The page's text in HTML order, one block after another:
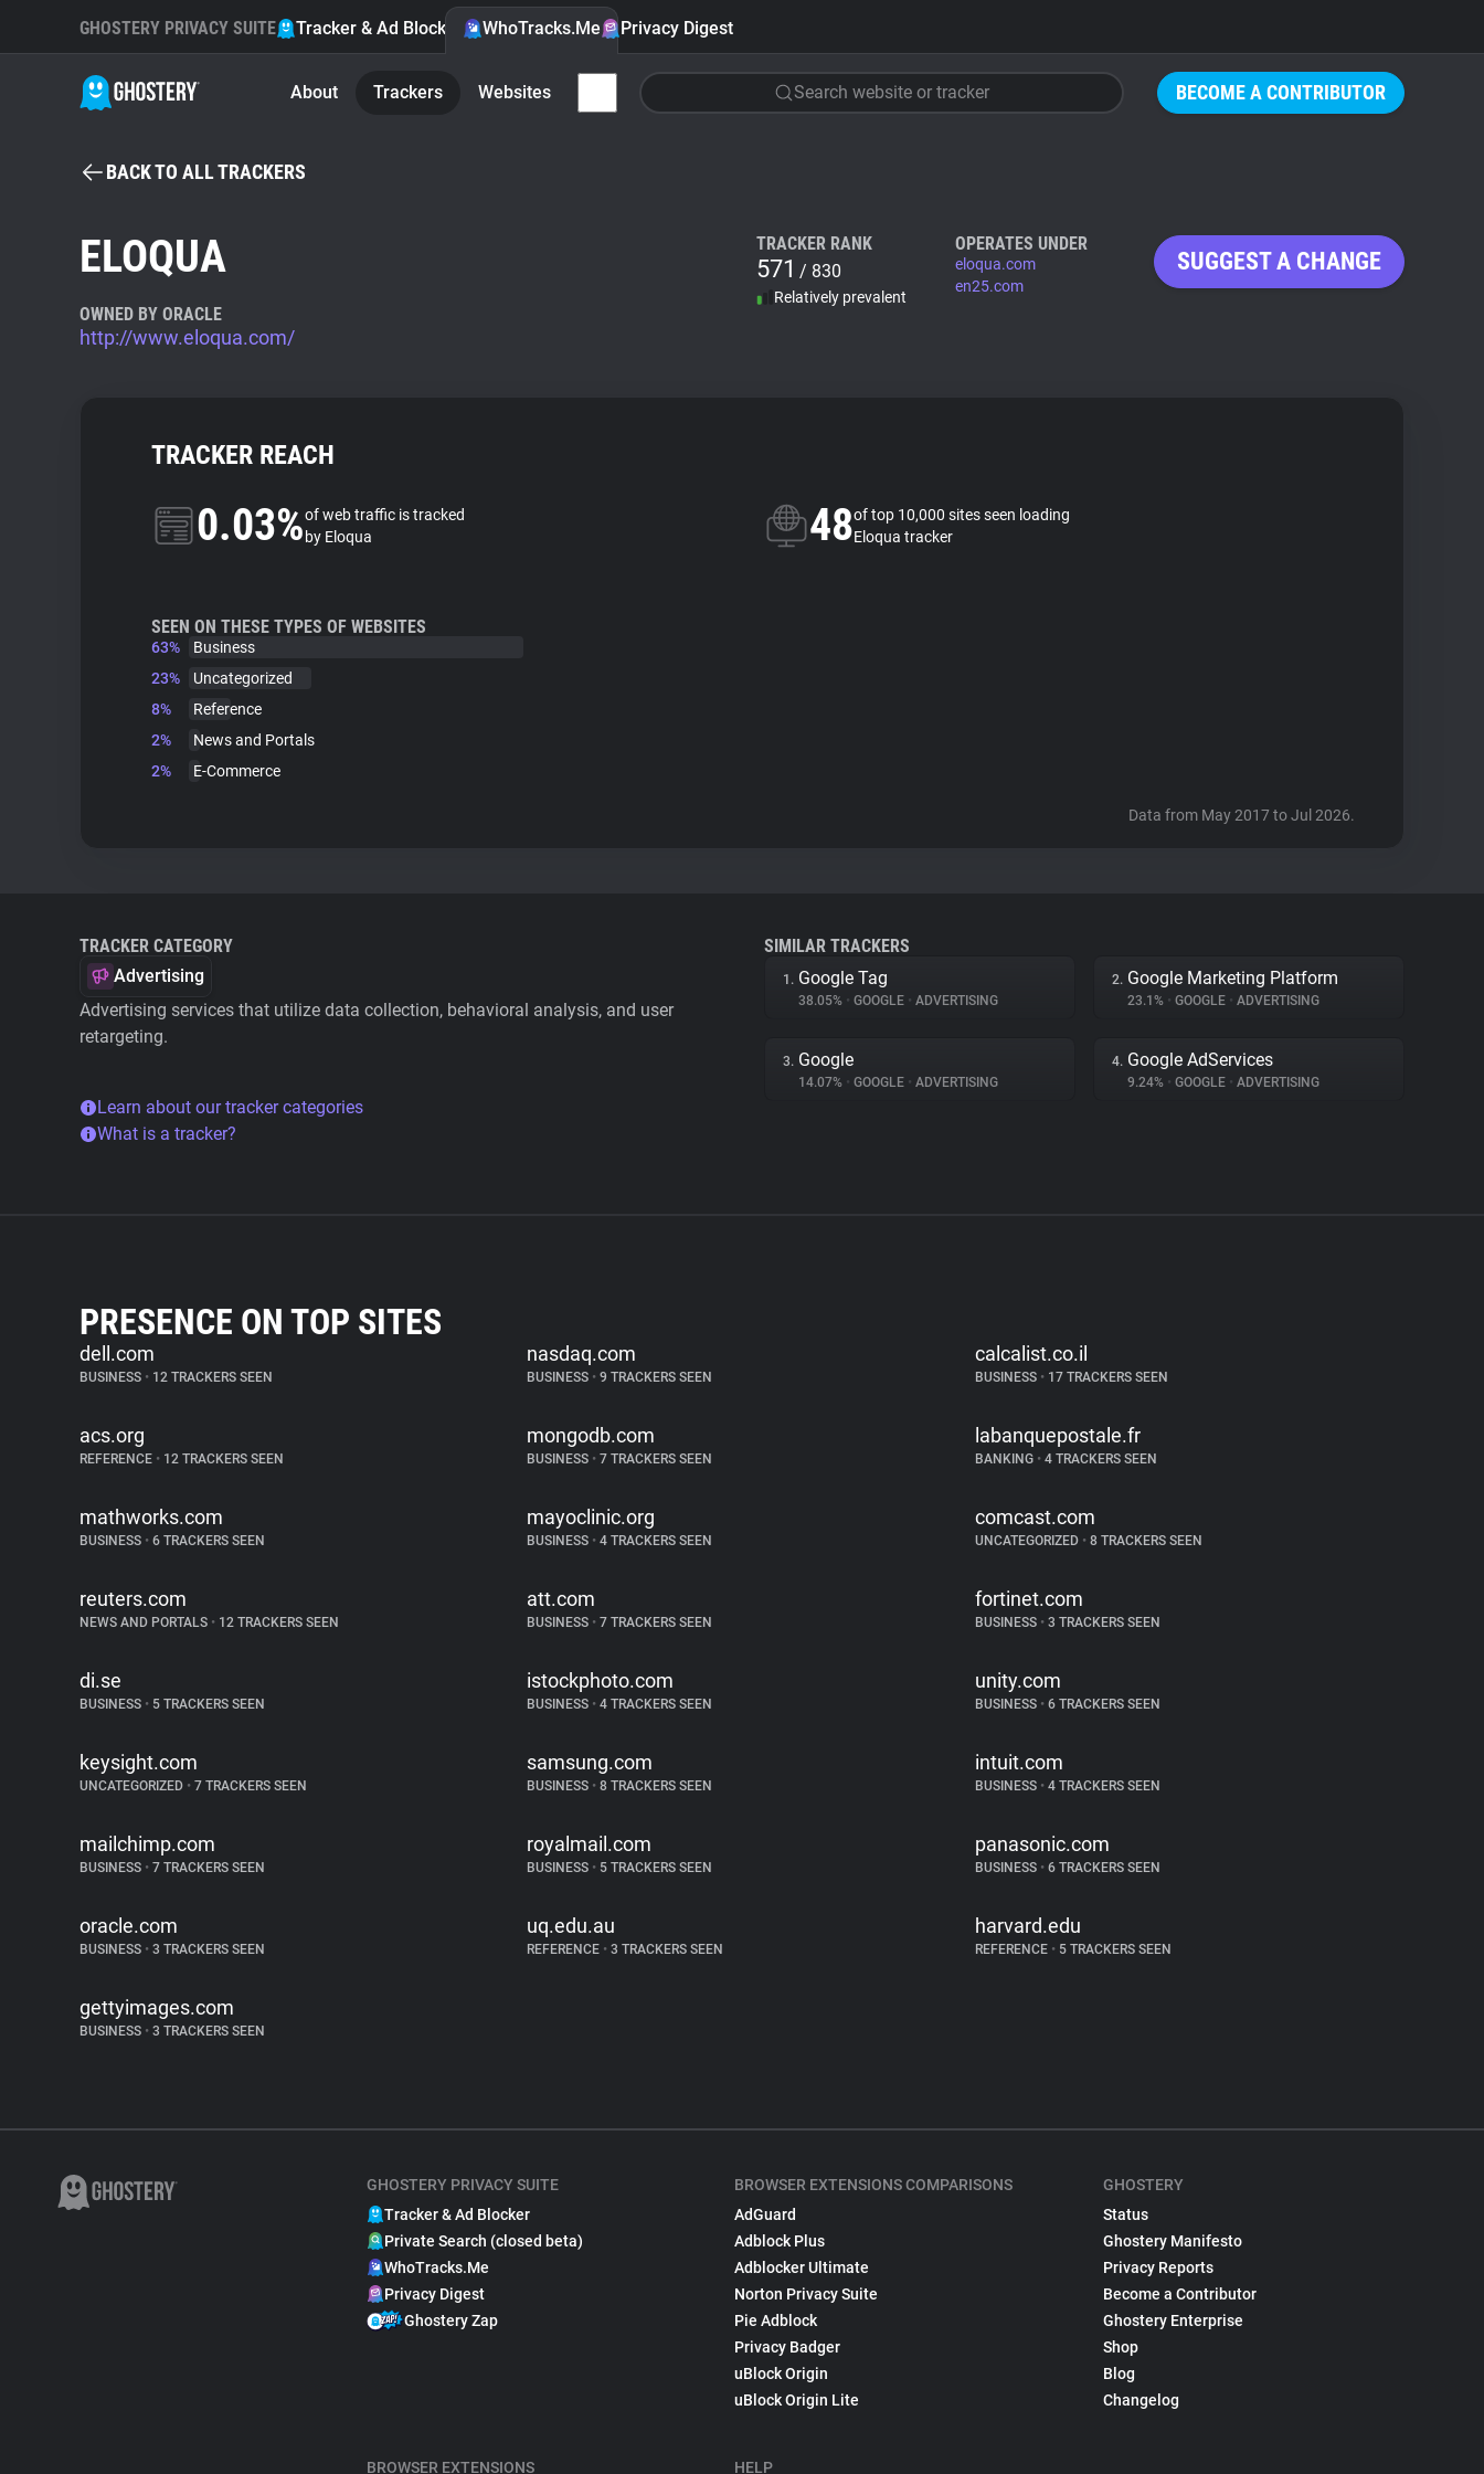
BECOME A CONTRIBUTOR
GHOSTERY PRIVACY SUITE Tracker & Ad Blocker WhoTracks.Me Privacy Digest
About Trackers Websites Search website or tracker
BACK TO ALL TRACKERS
ELOQUA
OWNED BY ORACLE
http://www.eloqua.com/
TRACKER RANK
571 / 830
Relatively prevalent
OPERATES UNDER
eloqua.com
en25.com
SUGGEST A CHANGE
TRACKER REACH
0.03%of web traffic is tracked
by Eloqua
48of top 10,000 sites seen loading
Eloqua tracker
SEEN ON THESE TYPES OF WEBSITES
63%
Business
23%
Uncategorized
8%
Reference
2%
News and Portals
2%
E-Commerce
Data from May 2017 to Jul 2026.
TRACKER CATEGORY
Advertising
Advertising services that utilize data collection, behavioral analysis, and user
retargeting.
Learn about our tracker categories
What is a tracker?
SIMILAR TRACKERS
1. Google Tag
38.05% • GOOGLE • ADVERTISING
2. Google Marketing Platform
23.1% • GOOGLE • ADVERTISING
3. Google
14.07% • GOOGLE • ADVERTISING
4. Google AdServices
9.24% • GOOGLE • ADVERTISING
PRESENCE ON TOP SITES
dell.com
BUSINESS • 12 TRACKERS SEEN
nasdaq.com
BUSINESS • 9 TRACKERS SEEN
calcalist.co.il
BUSINESS •17 TRACKERS SEEN
acs.org
REFERENCE • 12 TRACKERS SEEN
mongodb.com
BUSINESS • 7 TRACKERS SEEN
labanquepostale.fr
BANKING •4 TRACKERS SEEN
mathworks.com
BUSINESS • 6 TRACKERS SEEN
mayoclinic.org
BUSINESS • 4 TRACKERS SEEN
comcast.com
UNCATEGORIZED •8 TRACKERS SEEN
reuters.com
NEWS AND PORTALS • 12 TRACKERS SEEN
att.com
BUSINESS • 7 TRACKERS SEEN
fortinet.com
BUSINESS •3 TRACKERS SEEN
di.se
BUSINESS • 5 TRACKERS SEEN
istockphoto.com
BUSINESS • 4 TRACKERS SEEN
unity.com
BUSINESS •6 TRACKERS SEEN
keysight.com
UNCATEGORIZED • 7 TRACKERS SEEN
samsung.com
BUSINESS • 8 TRACKERS SEEN
intuit.com
BUSINESS •4 TRACKERS SEEN
mailchimp.com
BUSINESS • 7 TRACKERS SEEN
royalmail.com
BUSINESS • 5 TRACKERS SEEN
panasonic.com
BUSINESS •6 TRACKERS SEEN
oracle.com
BUSINESS • 3 TRACKERS SEEN
uq.edu.au
REFERENCE • 3 TRACKERS SEEN
harvard.edu
REFERENCE •5 TRACKERS SEEN
gettyimages.com
BUSINESS • 3 TRACKERS SEEN
GHOSTERY PRIVACY SUITE
Tracker & Ad Blocker
Private Search (closed beta)
WhoTracks.Me
Privacy Digest
Ghostery Zap
BROWSER EXTENSIONS
BROWSER EXTENSIONS COMPARISONS
AdGuard
Adblock Plus
Adblocker Ultimate
Norton Privacy Suite
Pie Adblock
Privacy Badger
uBlock Origin
uBlock Origin Lite
HELP
GHOSTERY
Status
Ghostery Manifesto
Privacy Reports
Become a Contributor
Ghostery Enterprise
Shop
Blog
Changelog